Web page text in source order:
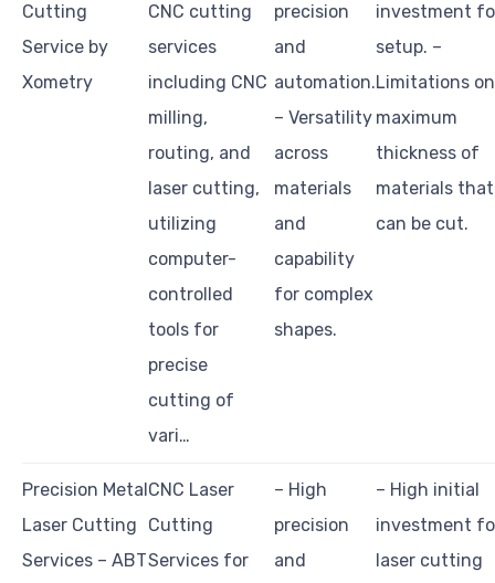
Cutting
Service by
Xometry
CNC cutting
services
including CNC
milling,
routing, and
laser cutting,
utilizing
computer-
controlled
tools for
precise
cutting of
vari…
precision
and
automation.
– Versatility
across
materials
and
capability
for complex
shapes.
investment
setup. –
Limitations on
maximum
thickness of
materials that
can be cut.
Precision Metal
Laser Cutting
Services – ABT
CNC Laser
Cutting
Services for
– High
precision
and
– High initial
investment
laser cutting